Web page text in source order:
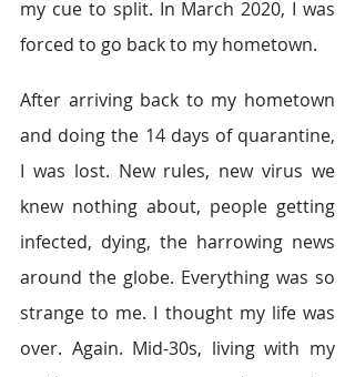
my cue to split. In March 2020, I was
forced to go back to my hometown.
After arriving back to my hometown
and doing the 14 days of quarantine,
I was lost. New rules, new virus we
knew nothing about, people getting
infected, dying, the harrowing news
around the globe. Everything was so
strange to me. I thought my life was
over. Again. Mid-30s, living with my